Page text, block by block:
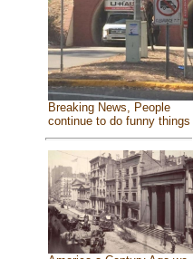
Breaking News, People
continue to do funny things